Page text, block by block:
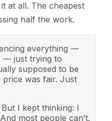
at all. The cheapest
half the work.
everything —
— just trying to
supposed to be
was fair. Just
I kept thinking: I
most people can’t.